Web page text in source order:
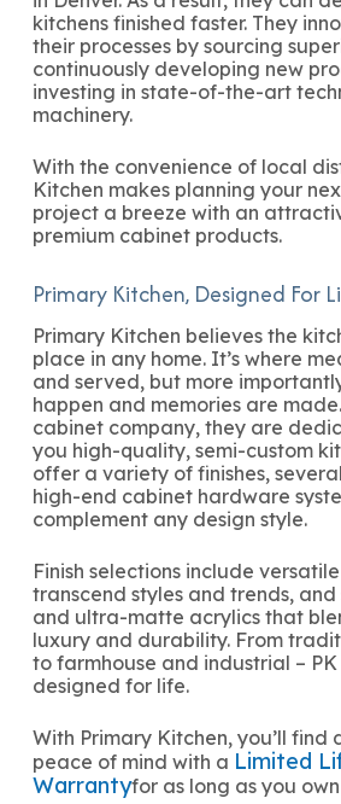
kitchens finished faster. They
their processes by sourcing
continuously developing new
investing in state-of-the-art
machinery.
With the convenience of local
Kitchen makes planning your
project a breeze with an
premium cabinet products.
Primary Kitchen, Designed For
Primary Kitchen believes the
place in any home. It’s where
and served, but more
happen and memories are
cabinet company, they are
you high-quality, semi-custom
offer a variety of finishes,
high-end cabinet hardware
complement any design style.
Finish selections include
transcend styles and trends, and
and ultra-matte acrylics that
luxury and durability. From
to farmhouse and industrial –
designed for life.
With Primary Kitchen, you’ll find
peace of mind with a Limited
Warrantyfor as long as you